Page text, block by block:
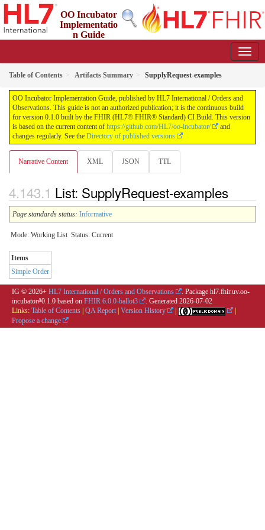
OO Incubator
Implementatio
n Guide
Table of Contents Artifacts Summary SupplyRequest-examples
OO Incubator Implementation Guide, published by HL7 International / Orders and
Observations. This guide is not an authorized publication; it is the continuous build
for version 0.1.0 built by the FHIR (HL7® FHIR® Standard) CI Build. This version
is based on the current content of https://github.com/HL7/oo-incubator/
and
changes regularly. See the Directory of published versions
Narrative Content XML JSON TTL
List: SupplyRequest-examples
Page standards status: Informative
Mode: Working List Status: Current
Items
Simple Order
IG © 2026+ HL7 International / Orders and Observations
. Package hl7.fhir.uv.oo-
incubator#0.1.0 based on FHIR 6.0.0-ballot3 . Generated 2026-07-02
Links: Table of Contents QA Report Version History
Propose a change